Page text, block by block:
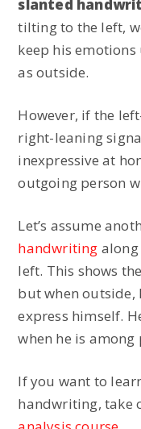
slanted
tilting to the left,
keep his emotions
as outside.
However, if the
right-leaning
inexpressive at
outgoing person
Let’s assume
handwriting
left. This shows
but when outside,
express himself.
when he is among
If you want to
handwriting, take